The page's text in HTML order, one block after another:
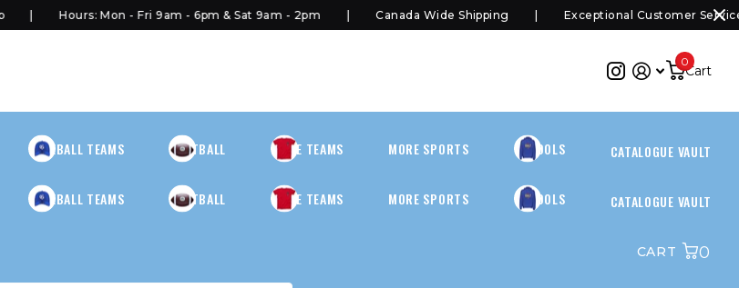
Hours: Mon - Fri 9am - 6pm & Sat 9am - 2pm Canada Wide Shipping Exceptional Customer Service
Cart
0
BASEBALL TEAMS FOOTBALL MORE TEAMS MORE SPORTS SCHOOLS CATALOGUE VAULT
BASEBALL TEAMS FOOTBALL MORE TEAMS MORE SPORTS SCHOOLS CATALOGUE VAULT
CART 0